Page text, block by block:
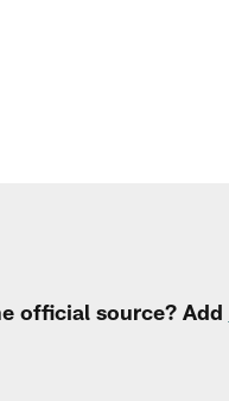
official source? Add